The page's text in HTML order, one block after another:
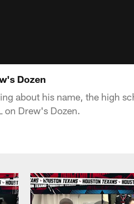
Dozen
about his name, the high
on Drew's Dozen.